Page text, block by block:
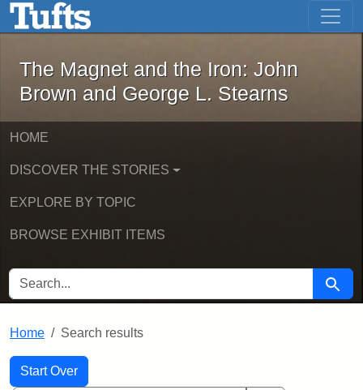
Skip to main content Skip to first result
The Magnet and the Iron: John
The Magnet and the Iron: John
Brown and George L. Stearns
HOME
DISCOVER THE STORIES
EXPLORE BY TOPIC
BROWSE EXHIBIT ITEMS
SEARCH FOR Search
Home Search results
Search
Search Constraints
Start Over
You searched for: